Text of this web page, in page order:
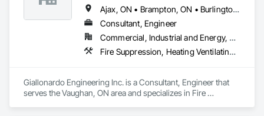
Ajax, ON • Brampton, ON • Burlington, ON • Hamilton, ON • Markham, ON • Mississauga, ON • Oakville, ON • Oshawa, ON • Pickering, ON • Richmond Hill, ON • Toronto, ON • Vaughan, ON • Whitby, ON
Consultant, Engineer
Commercial, Industrial and Energy, Residential
Fire Suppression, Heating Ventilating and Air Conditioning HVAC, Plumbing
Giallonardo Engineering Inc. is a Consultant, Engineer that
serves the Vaughan, ON area and specializes in Fire